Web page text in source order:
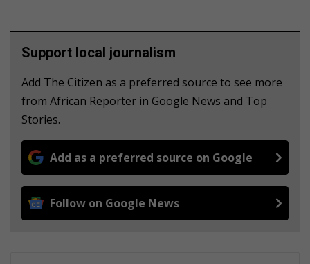
Support local journalism
Add The Citizen as a preferred source to see more
from African Reporter in Google News and Top
Stories.
Add as a preferred source on Google
Follow on Google News